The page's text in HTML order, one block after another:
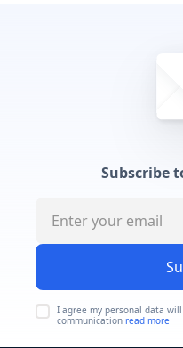
Subscribe
I agree my personal data
communication read more